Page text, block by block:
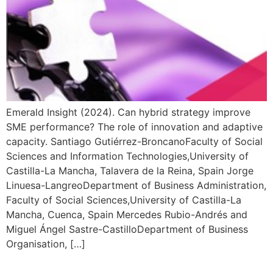
Emerald Insight (2024). Can hybrid strategy improve
SME performance? The role of innovation and adaptive
capacity. Santiago Gutiérrez-BroncanoFaculty of Social
Sciences and Information Technologies,University of
Castilla-La Mancha, Talavera de la Reina, Spain Jorge
Linuesa-LangreoDepartment of Business Administration,
Faculty of Social Sciences,University of Castilla-La
Mancha, Cuenca, Spain Mercedes Rubio-Andrés and
Miguel Ángel Sastre-CastilloDepartment of Business
Organisation, […]